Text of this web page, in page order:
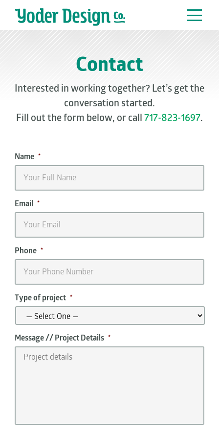
Main Navigation
Contact
Interested in working together? Let’s get the
conversation started.
Fill out the form below, or call 717-823-1697.
Name *
Email *
Phone *
Type of project *
Message // Project Details *